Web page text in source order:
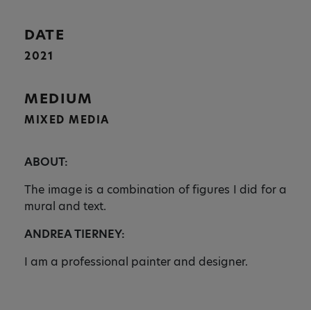
DATE
2021
MEDIUM
MIXED MEDIA
ABOUT:
The image is a combination of figures I did for a
mural and text.
ANDREA TIERNEY:
I am a professional painter and designer.